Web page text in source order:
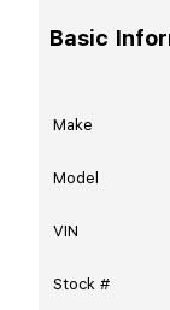
Basic
Make
Model
VIN
Stock #